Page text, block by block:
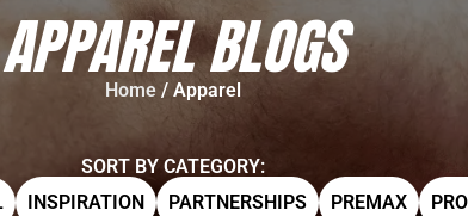
APPAREL BLOGS
Home / Apparel
SORT BY CATEGORY:
INSPIRATION PARTNERSHIPS PREMAX